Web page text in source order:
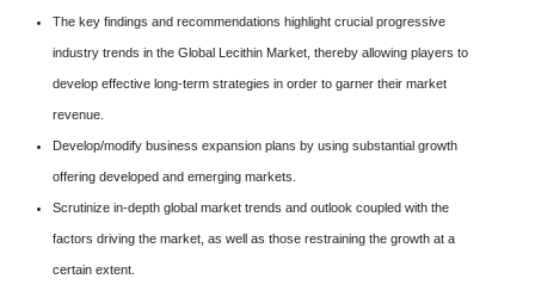
The key findings and recommendations highlight crucial progressive
industry trends in the Global Lecithin Market, thereby allowing players to
develop effective long-term strategies in order to garner their market
revenue.
Develop/modify business expansion plans by using substantial growth
offering developed and emerging markets.
Scrutinize in-depth global market trends and outlook coupled with the
factors driving the market, as well as those restraining the growth at a
certain extent.